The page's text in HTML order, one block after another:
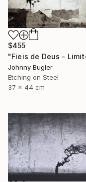
$455
Johnny Bugler
Etching on Steel
37 x 44 cm